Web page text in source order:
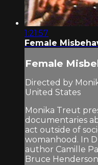
1:21:57
Female
Female
Directed by
United States
Monika Treut
documentaries
act outside of
womanhood. In
author Camille
Bruce